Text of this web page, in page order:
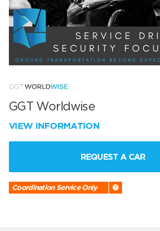
GGT Worldwise
VIEW INFORMATION
REQUEST A CAR
Coordination Service Only